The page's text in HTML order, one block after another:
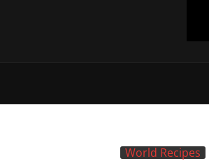
World Recipes